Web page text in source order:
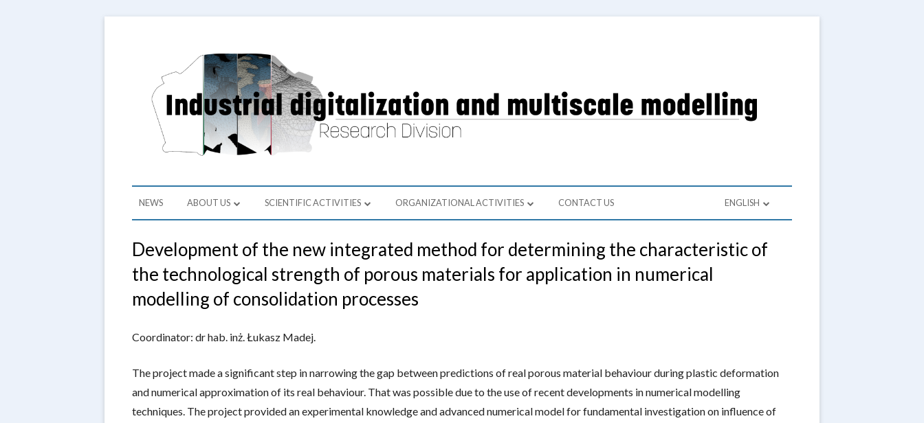
Grupa Cyfryzacji Przemysłu i Modelowania Wieloskalowego
Department of Computer Science and Modeling
Primary
NEWS ABOUT US SCIENTIFIC ACTIVITIES
SCIENTIFIC COOPERATION
DOCTORAL
ORGANIZATIONAL ACTIVITIES CONTACT US ENGLISH
Development of the new integrated method for determining the characteristic of
the technological strength of porous materials for application in numerical
modelling of consolidation processes
Coordinator: dr hab. inż. Łukasz Madej.
The project made a significant step in narrowing the gap between predictions of real porous material behaviour during plastic deformation
and numerical approximation of its real behaviour. That was possible due to the use of recent developments in numerical modelling
techniques. The project provided an experimental knowledge and advanced numerical model for fundamental investigation on influence of